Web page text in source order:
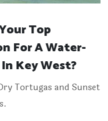
Top
For A Water-
Key West?
Tortugas and Sunset